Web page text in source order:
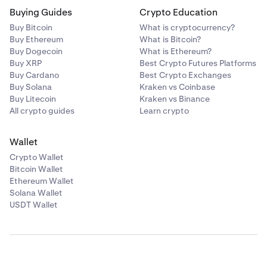
Buying Guides
Buy Bitcoin
Buy Ethereum
Buy Dogecoin
Buy XRP
Buy Cardano
Buy Solana
Buy Litecoin
All crypto guides
Crypto Education
What is cryptocurrency?
What is Bitcoin?
What is Ethereum?
Best Crypto Futures Platforms
Best Crypto Exchanges
Kraken vs Coinbase
Kraken vs Binance
Learn crypto
Wallet
Crypto Wallet
Bitcoin Wallet
Ethereum Wallet
Solana Wallet
USDT Wallet